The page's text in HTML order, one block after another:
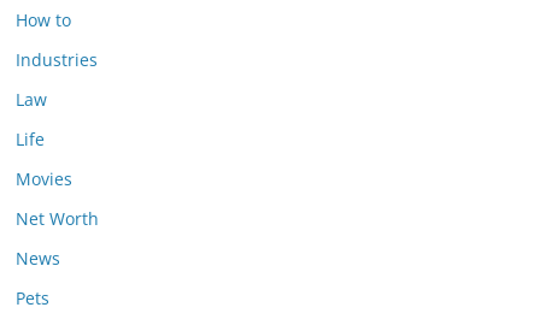
How to
Industries
Law
Life
Movies
Net Worth
News
Pets